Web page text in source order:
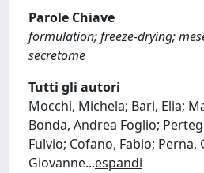
Parole Chiave
formulation; freeze-drying;
secretome
Tutti gli autori
Mocchi, Michela; Bari, Elia;
Bonda, Andrea Foglio;
Fulvio; Cofano, Fabio; Perna,
Giovanne...espandi